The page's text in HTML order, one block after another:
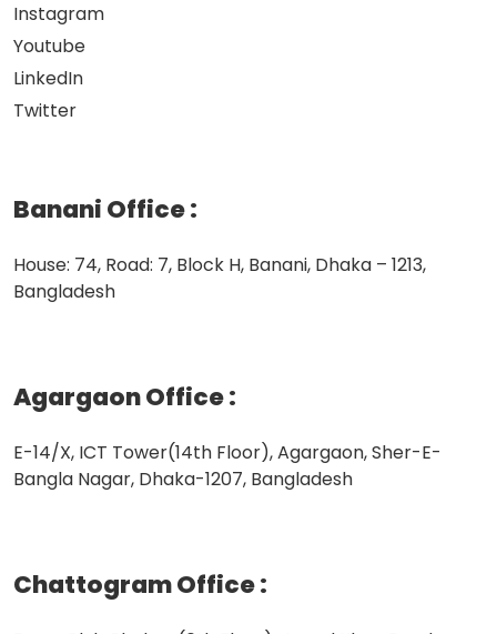
Instagram
Youtube
LinkedIn
Twitter
Banani Office:
House: 74, Road: 7, Block H, Banani, Dhaka – 1213,
Bangladesh
Agargaon Office:
E-14/X, ICT Tower(14th Floor), Agargaon, Sher-E-
Bangla Nagar, Dhaka-1207, Bangladesh
Chattogram Office: